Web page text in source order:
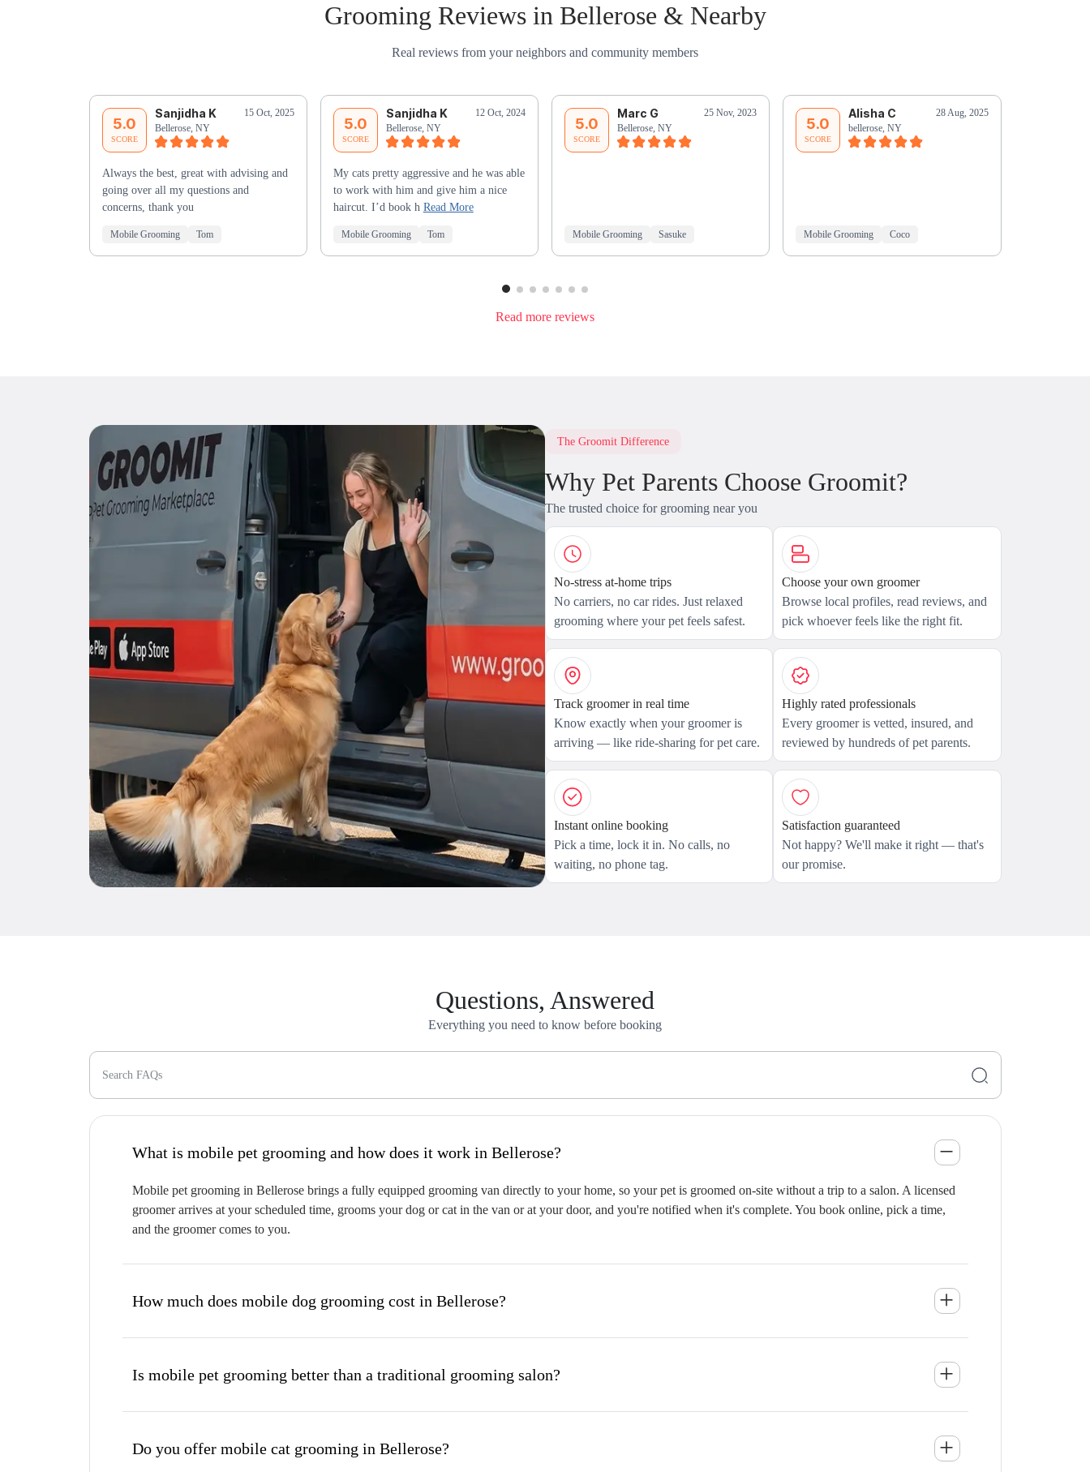
Grooming Reviews in Bellerose & Nearby
Real reviews from your neighbors and community members
5.0
SCORE
Sanjidha K
15 Oct, 2025
Bellerose, NY
Always the best, great with advising and
going over all my questions and
concerns, thank you
Mobile Grooming Tom
5.0
SCORE
Sanjidha K
12 Oct, 2024
Bellerose, NY
My cats pretty aggressive and he was able
to work with him and give him a nice
haircut. I’d book h Read More
Mobile Grooming Tom
5.0
SCORE
Marc G
25 Nov, 2023
Bellerose, NY
Mobile Grooming Sasuke
5.0
SCORE
Alisha C
28 Aug, 2025
bellerose, NY
Mobile Grooming Coco
Read more reviews
The Groomit Difference
Why Pet Parents Choose Groomit?
The trusted choice for grooming near you
No-stress at-home trips
No carriers, no car rides. Just relaxed
grooming where your pet feels safest.
Choose your own groomer
Browse local profiles, read reviews, and
pick whoever feels like the right fit.
Track groomer in real time
Know exactly when your groomer is
arriving — like ride-sharing for pet care.
Highly rated professionals
Every groomer is vetted, insured, and
reviewed by hundreds of pet parents.
Instant online booking
Pick a time, lock it in. No calls, no
waiting, no phone tag.
Satisfaction guaranteed
Not happy? We'll make it right — that's
our promise.
Questions, Answered
Everything you need to know before booking
Search FAQs
What is mobile pet grooming and how does it work in Bellerose?
Mobile pet grooming in Bellerose brings a fully equipped grooming van directly to your home, so your pet is groomed on-site without a trip to a salon. A licensed
groomer arrives at your scheduled time, grooms your dog or cat in the van or at your door, and you're notified when it's complete. You book online, pick a time,
and the groomer comes to you.
How much does mobile dog grooming cost in Bellerose?
Is mobile pet grooming better than a traditional grooming salon?
Do you offer mobile cat grooming in Bellerose?